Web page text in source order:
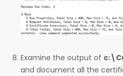
Examine the output of
and document all the